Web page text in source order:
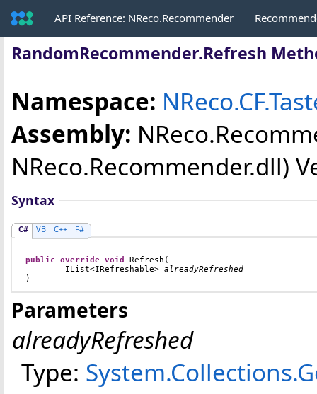
API Reference: NReco.Recommender
RandomRecommender.Refresh
Namespace:
Assembly:
NReco.Recommender.dll)
Syntax
C# VB C++ F#
public override void Refresh (
IList<IRefreshable> alreadyRefreshed
)
Parameters
alreadyRefreshed
Type: